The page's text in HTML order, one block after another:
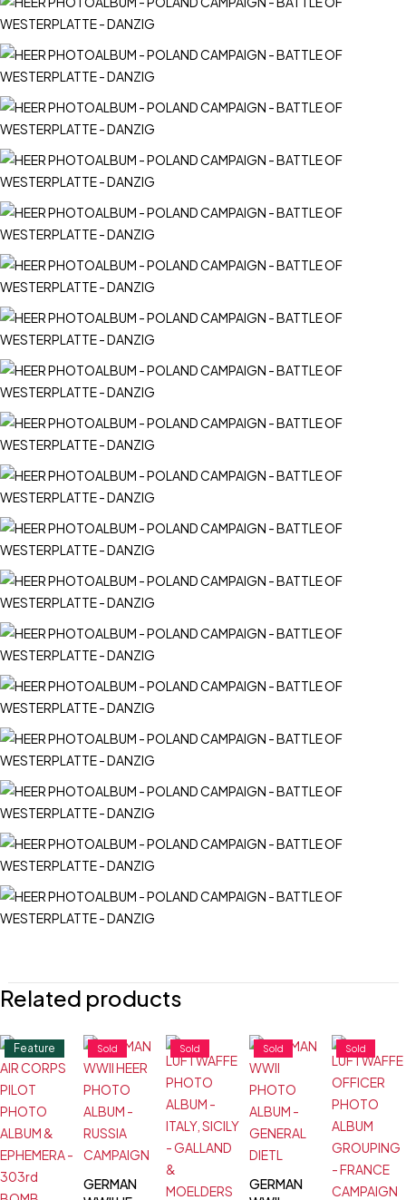
Related products
Feature Sold
GERMAN
Sold Sold
GERMAN
Sold